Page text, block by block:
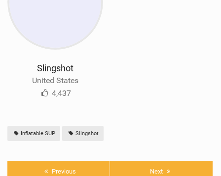
Slingshot
United States
4,437
Inflatable SUP Slingshot
Previous Next